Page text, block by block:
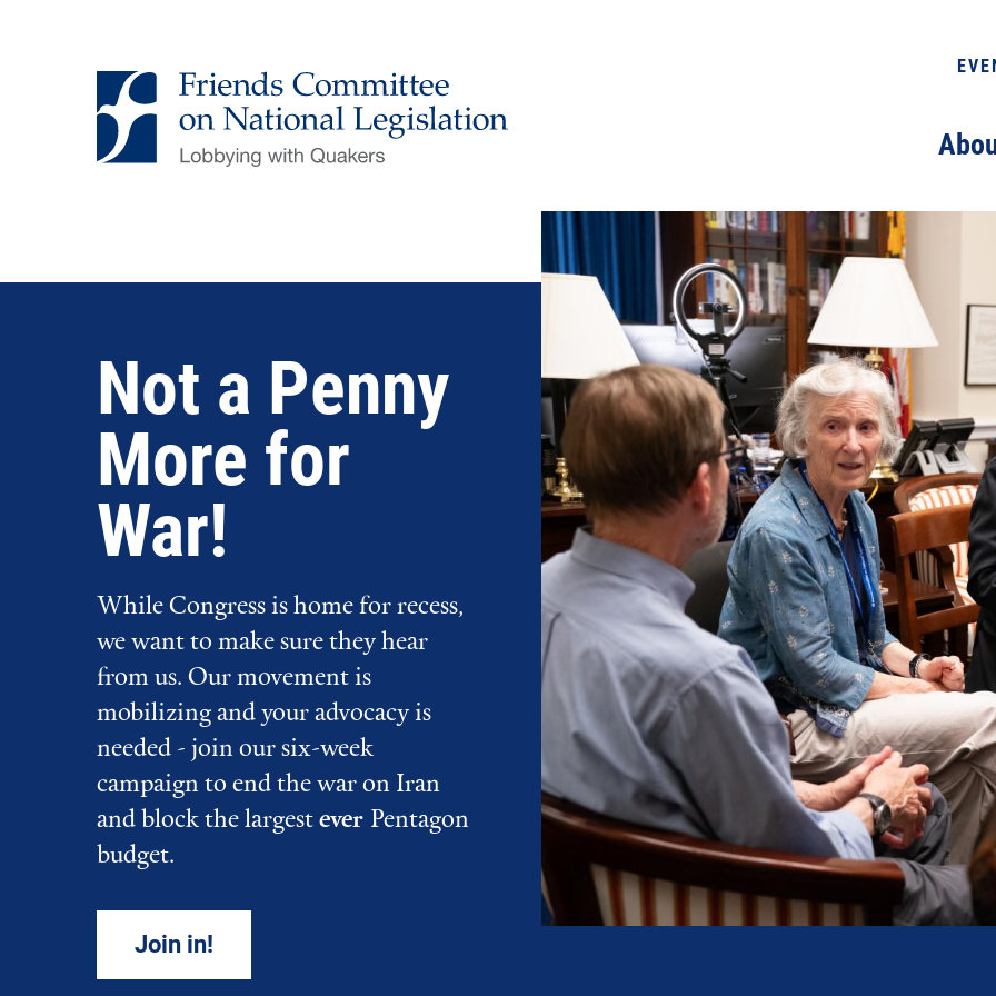
Not a Penny
More for
War!
While Congress is home for recess,
we want to make sure they hear
from us. Our movement is
mobilizing and your advocacy is
needed - join our six-week
campaign to end the war on Iran
and block the largest ever Pentagon
budget.
Join in!